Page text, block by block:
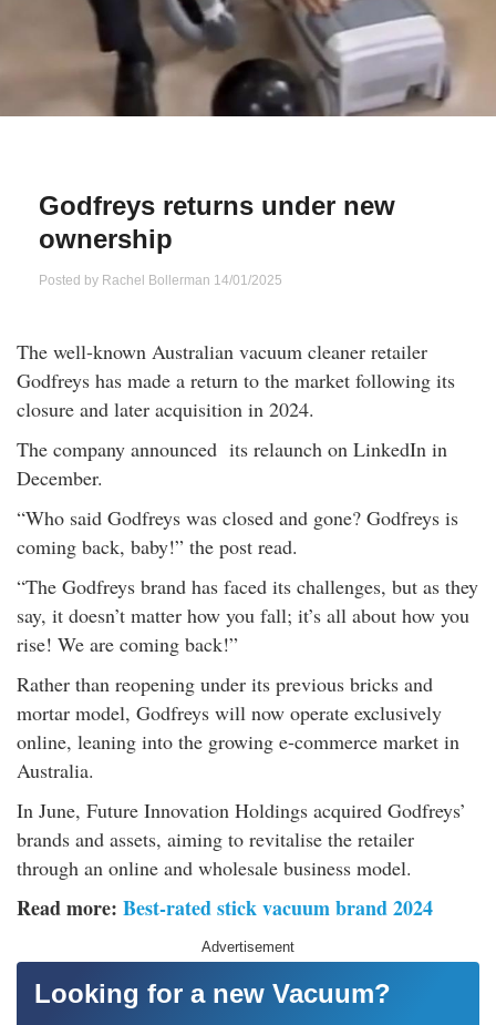
and Fraud Warning
Insurance
Accounts
Deposits
Phone
Godfreys returns under new
ownership
Posted by Rachel Bollerman 14/01/2025
The well-known Australian vacuum cleaner retailer
Godfreys has made a return to the market following its
closure and later acquisition in 2024.
The company announced its relaunch on LinkedIn in
December.
“Who said Godfreys was closed and gone? Godfreys is
coming back, baby!” the post read.
“The Godfreys brand has faced its challenges, but as they
say, it doesn’t matter how you fall; it’s all about how you
rise! We are coming back!”
Rather than reopening under its previous bricks and
mortar model, Godfreys will now operate exclusively
online, leaning into the growing e-commerce market in
Australia.
In June, Future Innovation Holdings acquired Godfreys’
brands and assets, aiming to revitalise the retailer
through an online and wholesale business model.
Read more: Best-rated stick vacuum brand 2024
Advertisement
Looking for a new Vacuum?